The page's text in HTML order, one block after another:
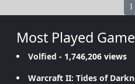
1
Most Played
Volfied - 1,746,206 views
Warcraft II: Tides of